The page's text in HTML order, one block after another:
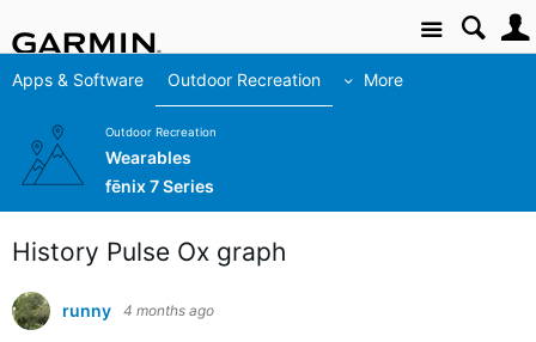
Site
Apps & Software Outdoor Recreation More
Outdoor Recreation
Wearables
fēnix 7 Series
History Pulse Ox graph
runny 4 months ago